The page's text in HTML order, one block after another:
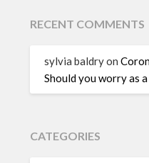
RECENT COMMENTS
sylvia baldryon
Should you worry as
CATEGORIES